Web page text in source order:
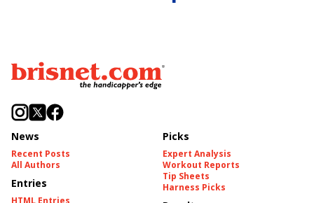
News
Recent Posts
All Authors
Entries
HTML Entries
Picks
Expert Analysis
Workout Reports
Tip Sheets
Harness Picks